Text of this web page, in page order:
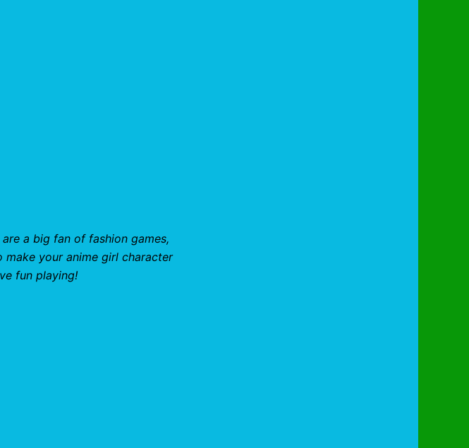
a big fan of fashion games,
your anime girl character
fun playing!